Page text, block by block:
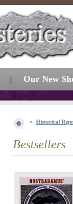
Historical
Bestsellers
Our New